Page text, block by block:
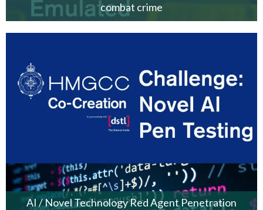
combat crime
AI / Novel Technology Red Agent Penetration